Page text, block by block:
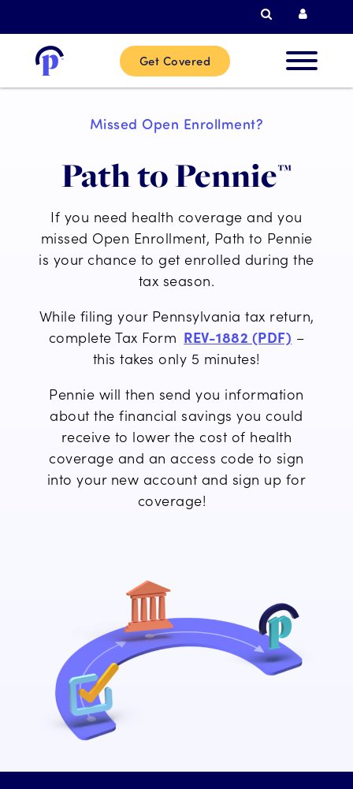
Search
Get Covered
Current
Partners
Help
Missed Open Enrollment?
Path to Pennie™
If you need health coverage and you
missed Open Enrollment, Path to Pennie
is your chance to get enrolled during the
tax season.
While filing your Pennsylvania tax return,
complete Tax Form REV-1882 (PDF) –
this takes only 5 minutes!
Pennie will then send you information
aboutthe financial savings youcould
receive to lower the cost of health
coverage and an access code to sign
into your new account and sign up for
coverage!